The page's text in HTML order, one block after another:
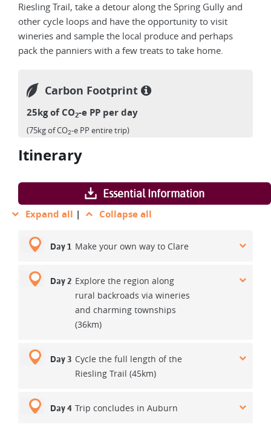
Riesling Trail, take a detour along the Spring Gully and
other cycle loops and have the opportunity to visit
wineries and sample the local produce and perhaps
pack the panniers with a few treats to take home.
Carbon Footprint
25kg of CO2-e PP per day
(75kg of CO2-e PP entire trip)
Itinerary
Essential Information
Expand all | Collapse all
Day 1 Make your own way to Clare
Day 2 Explore the region along
rural backroads via wineries
and charming townships
(36km)
Day 3 Cycle the full length of the
Riesling Trail (45km)
Day 4 Trip concludes in Auburn